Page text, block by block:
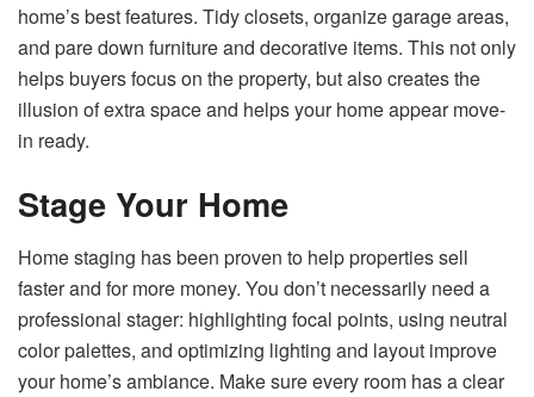
home’s best features. Tidy closets, organize garage areas,
and pare down furniture and decorative items. This not only
helps buyers focus on the property, but also creates the
illusion of extra space and helps your home appear move-
in ready.
Stage Your Home
Home staging has been proven to help properties sell
faster and for more money. You don’t necessarily need a
professional stager: highlighting focal points, using neutral
color palettes, and optimizing lighting and layout improve
your home’s ambiance. Make sure every room has a clear